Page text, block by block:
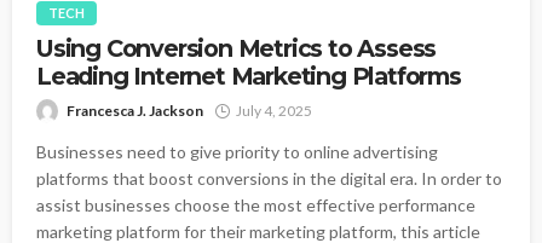
TECH
Using Conversion Metrics to Assess
Leading Internet Marketing Platforms
Francesca J. Jackson July 4, 2025
Businesses need to give priority to online advertising
platforms that boost conversions in the digital era. In order to
assist businesses choose the most effective performance
marketing platform for their marketing platform, this article